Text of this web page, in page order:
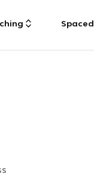
Spaced